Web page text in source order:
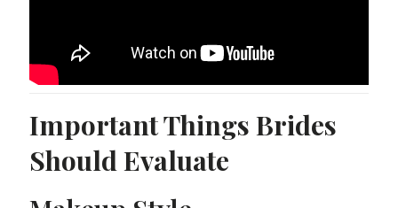
Important Things Brides
Should Evaluate